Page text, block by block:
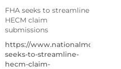
FHA seeks to streamline
HECM claim
submissions
https://
seeks-to-streamline-
hecm-claim-